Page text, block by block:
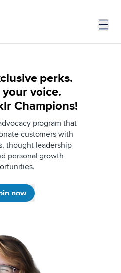
perks.
voice.
Champions!​
program that
customers with
thought leadership
personal growth
now